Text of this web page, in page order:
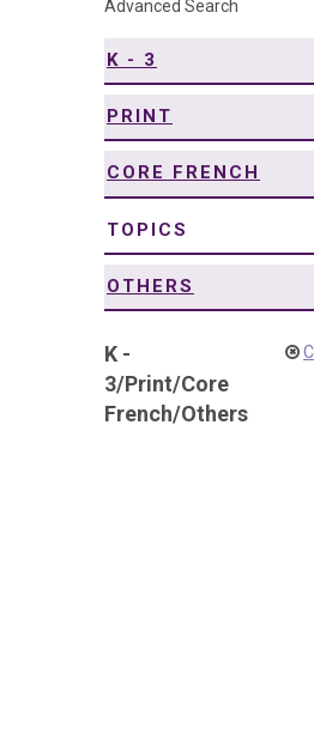
Advanced Search
K - 3
PRINT
CORE FRENCH
TOPICS
OTHERS
K -
3/Print/Core
French/Others